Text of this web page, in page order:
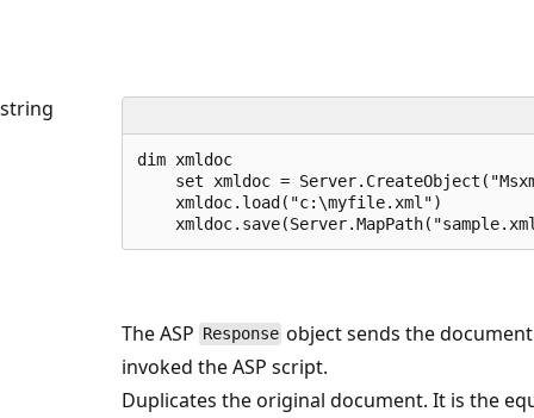
string
dim xmldoc
set xmldoc =
    xmldoc.load("c:\myfile.xml")
The ASP Response object sends the
invoked the ASP script.
Duplicates the original document. It is the